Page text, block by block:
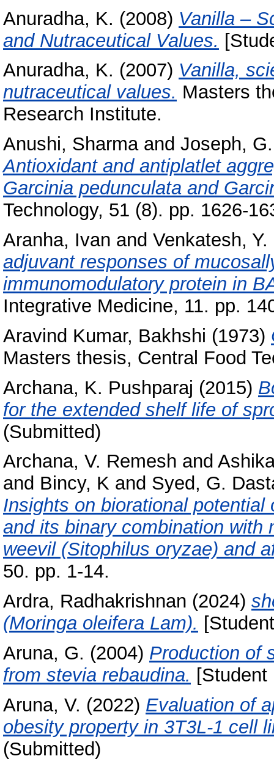
Anuradha, K. (2008) Vanilla –
and Nutraceutical Values.
Anuradha, K. (2007) Vanilla,
nutraceutical values. Masters
Research Institute.
Anushi, Sharmaand Joseph,
Antioxidant and antiplatlet
Garcinia pedunculata and
Technology, 51 (8). pp. 1626-
Aranha, Ivan and Venkatesh, Y.
adjuvant responses of
immunomodulatory protein in
Integrative Medicine, 11. pp.
Aravind Kumar, Bakhshi (1973)
Masters thesis, Central Food
Archana, K. Pushparaj (2015)
for the extended shelf life of
(Submitted)
Archana, V. Remesh and
and Bincy, K and Syed, G.
Insights on biorational
and its binary combination with
weevil (Sitophilus oryzae) and
50. pp. 1-14.
Ardra, Radhakrishnan (2024)
(Moringa oleifera Lam).
Aruna, G. (2004) Production of
from stevia rebaudina.
Aruna, V. (2022) Evaluation of
obesity property in 3T3L-1 cell
(Submitted)